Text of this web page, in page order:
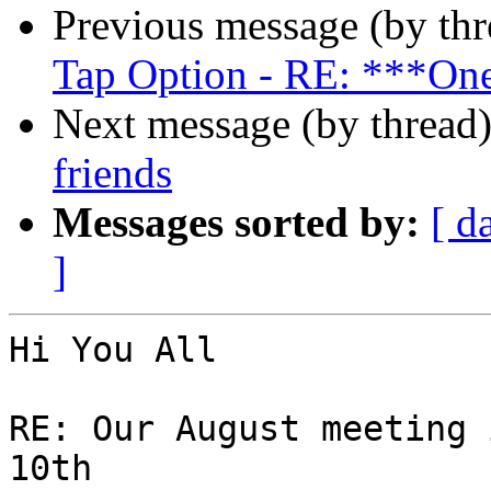
Previous message (by
Tap Option - RE:
Next message (by
friends
Messages sorted by: [
]
Hi You All
RE: Our August
10th